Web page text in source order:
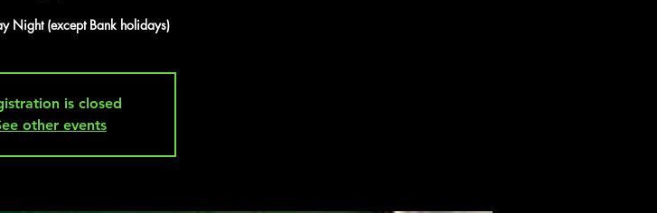
Night (except Bank holidays)
is closed
other events